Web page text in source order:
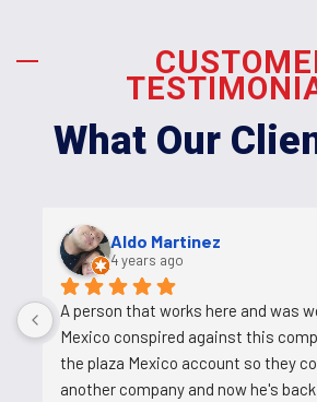
What Our
Aldo Martinez
4 years ago
A person that works here and was
Mexico conspired against this
the plaza Mexico account so they
another company and now he's